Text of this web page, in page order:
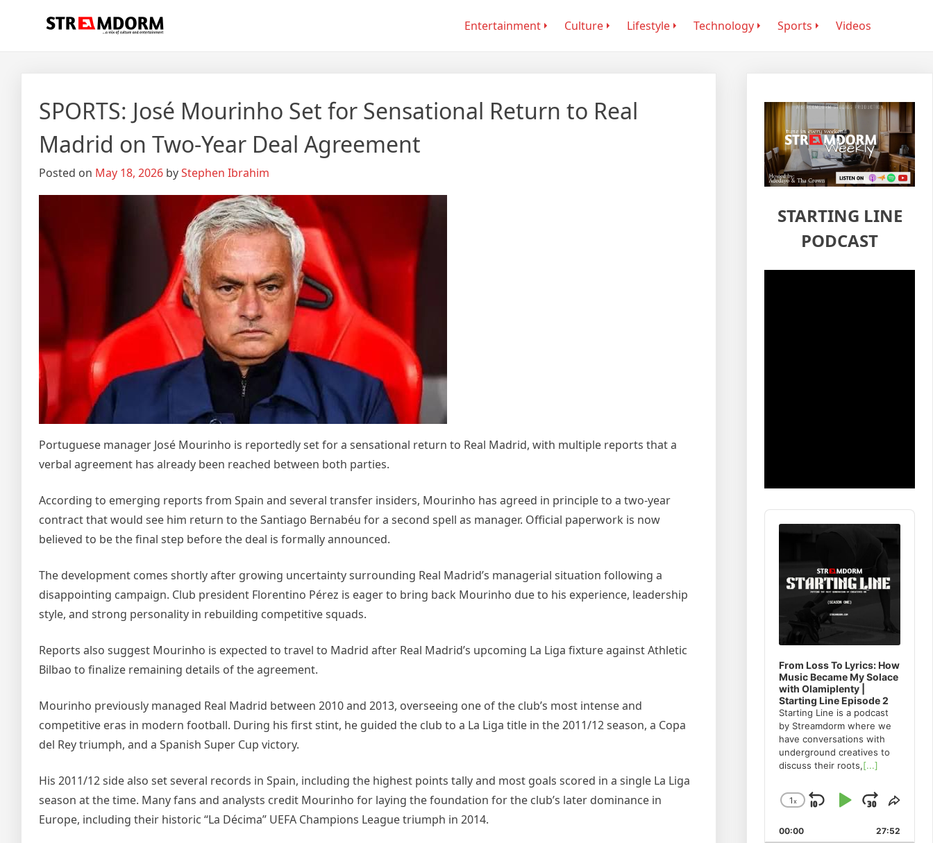
Streamdorm
…a mix of culture and entertainment
Entertainment Culture Lifestyle Technology Sports Videos
SPORTS: José Mourinho Set for Sensational Return to Real
Madrid on Two-Year Deal Agreement
Posted on May 18, 2026 byStephen Ibrahim
Portuguese manager José Mourinho is reportedly set for a sensational return to Real Madrid, with multiple reports that a
verbal agreement has already been reached between both parties.
According to emerging reports from Spain and several transfer insiders, Mourinho has agreed in principle to a two-year
contract that would see him return to the Santiago Bernabéu for a second spell as manager. Official paperwork is now
believed to be the final step before the deal is formally announced.
The development comes shortly after growing uncertainty surrounding Real Madrid’s managerial situation following a
disappointing campaign. Club president Florentino Pérez is eager to bring back Mourinho due to his experience, leadership
style, and strong personality in rebuilding competitive squads.
Reports also suggest Mourinho is expected to travel to Madrid after Real Madrid’s upcoming La Liga fixture against Athletic
Bilbao to finalize remaining details of the agreement.
Mourinho previously managed Real Madrid between 2010 and 2013, overseeing one of the club’s most intense and
competitive eras in modern football. During his first stint, he guided the club to a La Liga title in the 2011/12 season, a Copa
del Rey triumph, and a Spanish Super Cup victory.
His 2011/12 side also set several records in Spain, including the highest points tally and most goals scored in a single La Liga
season at the time. Many fans and analysts credit Mourinho for laying the foundation for the club’s later dominance in
Europe, including their historic “La Décima” UEFA Champions League triumph in 2014.
STARTING LINE
PODCAST
Audio
Player
From Loss To Lyrics: How
Music Became My Solace
with Olamiplenty |
Starting Line Episode 2
Starting Line is a podcast
by Streamdorm where we
have conversations with
underground creatives to
discuss their roots,[...]
Change
Rate
1x
Skip
Backward
Play
Pause
JumpShare
00:00 27:52